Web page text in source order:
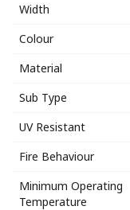
Width
Colour
Material
Sub Type
UV Resistant
Fire Behaviour
Minimum Operating
Temperature